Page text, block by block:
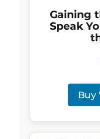
Gaining
Speak
Buy